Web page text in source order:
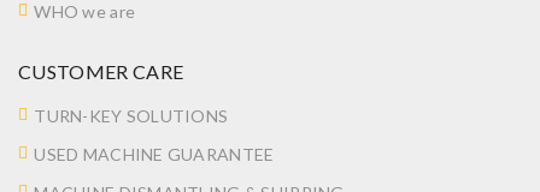
WHO we are
CUSTOMER CARE
TURN-KEY SOLUTIONS
USED MACHINE GUARANTEE